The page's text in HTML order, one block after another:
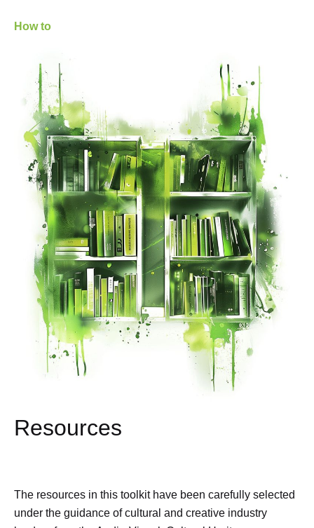
How to
Resources
The resources in this toolkit have been carefully selected
under the guidance of cultural and creative industry